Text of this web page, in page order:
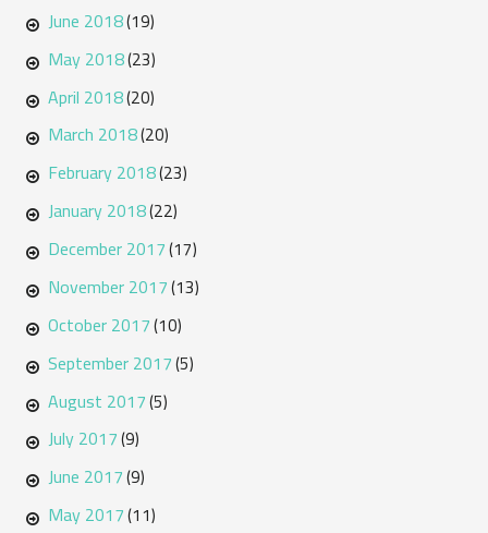
June 2018(19)
May 2018(23)
April 2018(20)
March 2018(20)
February 2018(23)
January 2018(22)
December 2017(17)
November 2017(13)
October 2017(10)
September 2017(5)
August 2017(5)
July 2017(9)
June 2017(9)
May 2017(11)